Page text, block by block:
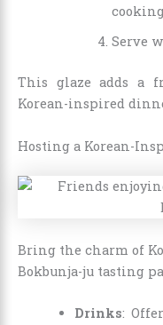
Serve
This glaze adds a
Korean-inspired
Hosting a Korean-
Bring the charm of
Bokbunja-ju tasting
Drinks: